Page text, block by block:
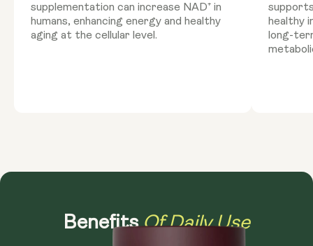
supplementation can increase NAD⁺ in
humans, enhancing energy and healthy
aging at the cellular level.
healthy
long-
BenefitsOf Daily Use